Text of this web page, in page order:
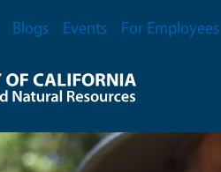
Blogs Events For Employees